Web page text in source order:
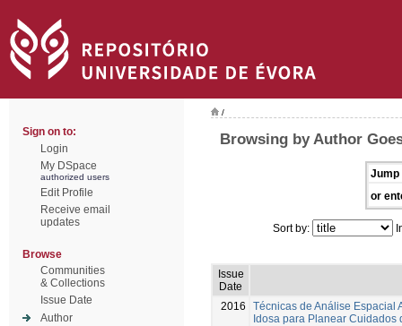
Sign on to:
Login
My DSpace
authorized users
Edit Profile
Receive email
updates
Browse
Communities
& Collections
Issue Date
Author
/
Browsing by Author
Jump
or
Sort by:
Issue
Date
2016
Técnicas de Análise Espacial
Idosa para Planear Cuidados